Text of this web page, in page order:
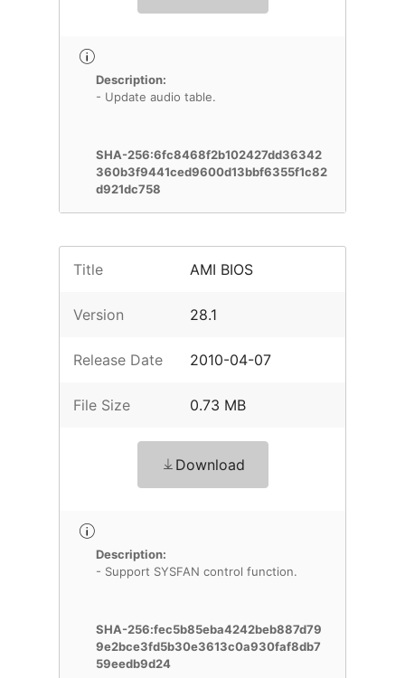
Description:
- Update audio table.
SHA-256:6fc8468f2b102427dd36342
360b3f9441ced9600d13bbf6355f1c82
d921dc758
Title AMI BIOS
Version 28.1
Release Date 2010-04-07
File Size 0.73 MB
Download
Description:
- Support SYSFAN control function.
SHA-256:fec5b85eba4242beb887d79
9e2bce3fd5b30e3613c0a930faf8db7
59eedb9d24